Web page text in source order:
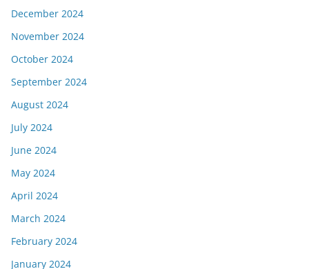
December 2024
November 2024
October 2024
September 2024
August 2024
July 2024
June 2024
May 2024
April 2024
March 2024
February 2024
January 2024